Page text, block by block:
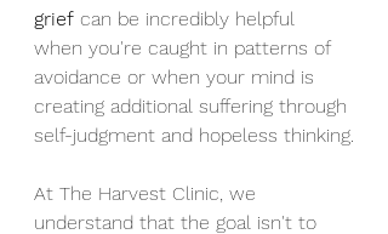
grief can be incredibly helpful
when you're caught in patterns of
avoidance or when your mind is
creating additional suffering through
self-judgment and hopeless thinking.
At The Harvest Clinic, we
understand that the goal isn't to